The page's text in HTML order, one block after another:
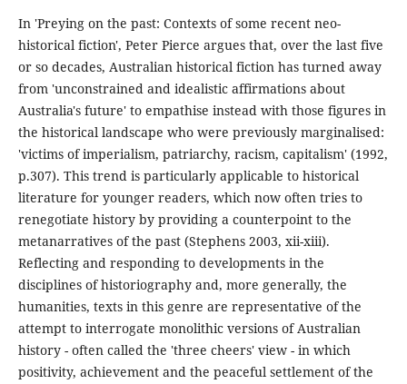
In 'Preying on the past: Contexts of some recent neo-
historical fiction', Peter Pierce argues that, over the last five
or so decades, Australian historical fiction has turned away
from 'unconstrained and idealistic affirmations about
Australia's future' to empathise instead with those figures in
the historical landscape who were previously marginalised:
'victims of imperialism, patriarchy, racism, capitalism' (1992,
p.307). This trend is particularly applicable to historical
literature for younger readers, which now often tries to
renegotiate history by providing a counterpoint to the
metanarratives of the past (Stephens 2003, xii-xiii).
Reflecting and responding to developments in the
disciplines of historiography and, more generally, the
humanities, texts in this genre are representative of the
attempt to interrogate monolithic versions of Australian
history - often called the 'three cheers' view - in which
positivity, achievement and the peaceful settlement of the